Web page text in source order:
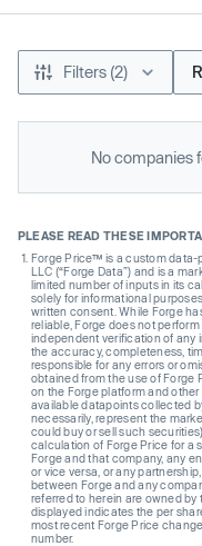
Filters (2)
No companies
PLEASE READ THESE
Forge Price™ is a custom data-
LLC (“Forge Data”) and is a
limited number of inputs in its
solely for informational
written consent. While Forge
reliable, Forge does not
independent verification of any
the accuracy, completeness,
responsible for any errors or
obtained from the use of Forge
on the Forge platform and
available datapoints collected
necessarily, represent the
could buy or sell such
calculation of Forge Price for a
Forge and that company, any
or vice versa, or any
between Forge and any
referred to herein are owned
displayed indicates the per
most recent Forge Price
number.